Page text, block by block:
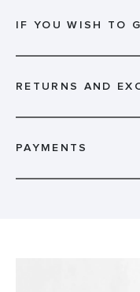
IF YOU WISH TO
RETURNS AND
PAYMENTS